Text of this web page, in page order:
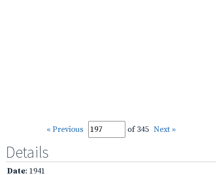
« Previous of 345 Next »
Details
Date: 1941